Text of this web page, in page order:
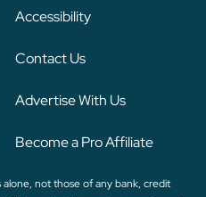
Accessibility
Contact Us
Advertise With Us
Become a Pro Affiliate
not those of any bank, credit